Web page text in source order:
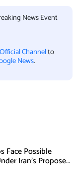
News Event
Channelto
News.
Face Possible
Iran’s Proposed